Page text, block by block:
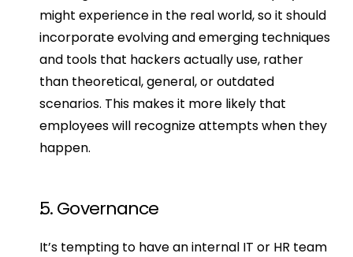
might experience in the real world, so it should
incorporate evolving and emerging techniques
and tools that hackers actually use, rather
than theoretical, general, or outdated
scenarios. This makes it more likely that
employees will recognize attempts when they
happen.
5. Governance
It’s tempting to have an internal IT or HR team